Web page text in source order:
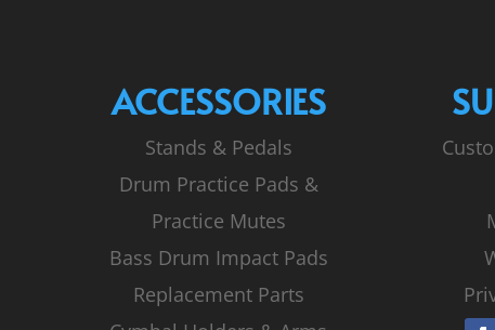
ACCESSORIES
Stands & Pedals
Drum Practice Pads &
Practice Mutes
Bass Drum Impact Pads
Replacement Parts